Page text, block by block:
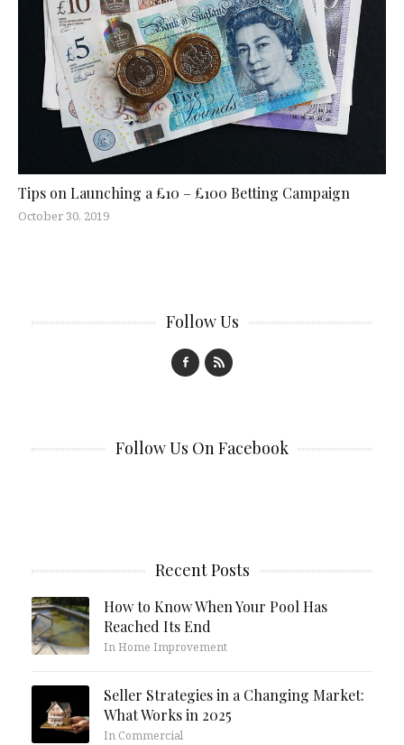
Tips on Launching a £10 – £100 Betting Campaign
October 30, 2019
Follow Us
Follow Us On Facebook
Recent Posts
How to Know When Your Pool Has
Reached Its End
In Home Improvement
Seller Strategies in a Changing Market:
What Works in 2025
In Commercial